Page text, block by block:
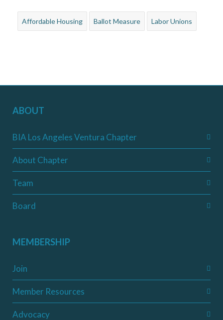
Affordable Housing Ballot Measure Labor Unions
ABOUT
BIA Los Angeles Ventura Chapter
About Chapter
Team
Board
MEMBERSHIP
Join
Member Resources
Advocacy